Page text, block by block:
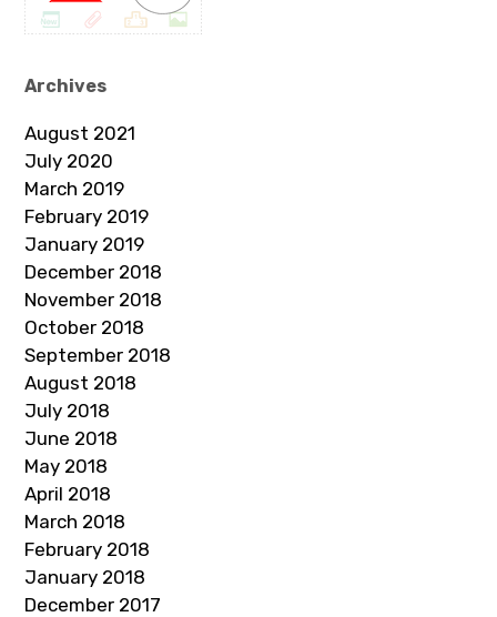
Archives
August 2021
July 2020
March 2019
February 2019
January 2019
December 2018
November 2018
October 2018
September 2018
August 2018
July 2018
June 2018
May 2018
April 2018
March 2018
February 2018
January 2018
December 2017